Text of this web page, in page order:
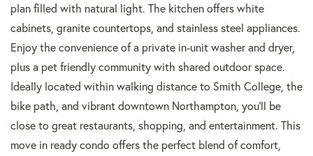
plan filled with natural light. The kitchen offers white
cabinets, granite countertops, and stainless steel appliances.
Enjoy the convenience of a private in-unit washer and dryer,
plus a pet friendly community with shared outdoor space.
Ideally located within walking distance to Smith College, the
bike path, and vibrant downtown Northampton, you'll be
close to great restaurants, shopping, and entertainment. This
move in ready condo offers the perfect blend of comfort,